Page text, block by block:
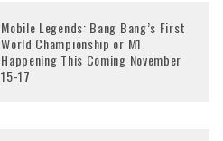
Mobile Legends: Bang Bang’s First
World Championship or M1
Happening This Coming November
15-17